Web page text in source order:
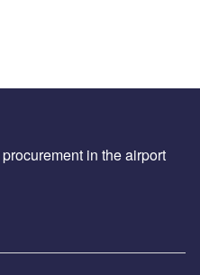
in the airport